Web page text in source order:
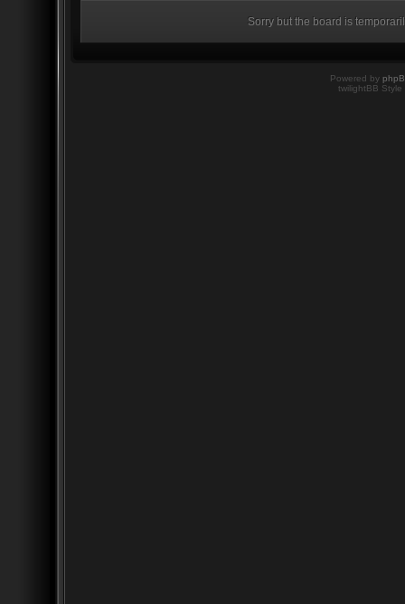
Sorry but the board is
Powered by
twilightBB